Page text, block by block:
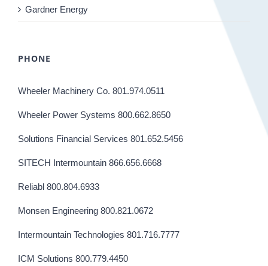
Gardner Energy
PHONE
Wheeler Machinery Co. 801.974.0511
Wheeler Power Systems 800.662.8650
Solutions Financial Services 801.652.5456
SITECH Intermountain 866.656.6668
Reliabl 800.804.6933
Monsen Engineering 800.821.0672
Intermountain Technologies 801.716.7777
ICM Solutions 800.779.4450